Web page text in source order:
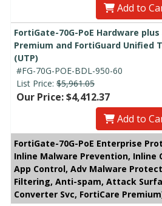
Add to
FortiGate-70G-PoE Hardware
Premium and FortiGuard Unified
(UTP)
#FG-70G-POE-BDL-950-60
List Price: $5,961.05
Our Price: $4,412.37
Add to
FortiGate-70G-PoE Enterprise
Inline Malware Prevention, Inline
App Control, Adv Malware
Filtering, Anti-spam, Attack
Converter Svc, FortiCare